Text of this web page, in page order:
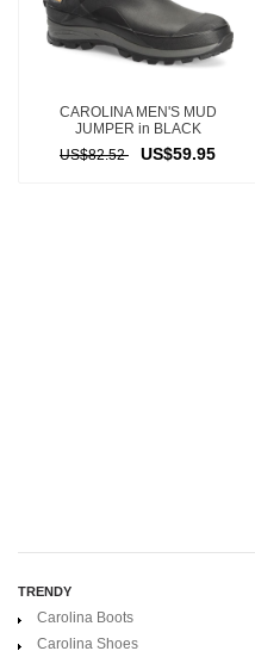
CAROLINA MEN'S MUD
JUMPER in BLACK
US$82.52
US$59.95
TRENDY
Carolina Boots
Carolina Shoes